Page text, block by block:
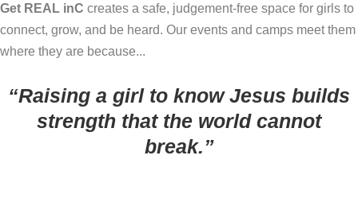
Get REAL inC creates a safe, judgement-free space for girls to
connect, grow, and be heard. Our events and camps meet them
where they are because...
“Raising a girl to know Jesus builds
strength that the world cannot
break.”